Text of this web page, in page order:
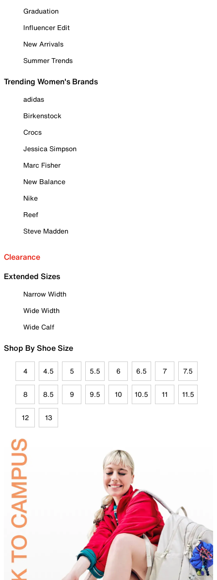
Graduation
Influencer Edit
New Arrivals
Summer Trends
Trending Women's Brands
adidas
Birkenstock
Crocs
Jessica Simpson
Marc Fisher
New Balance
Nike
Reef
Steve Madden
Clearance
Extended Sizes
Narrow Width
Wide Width
Wide Calf
Shop By Shoe Size
4 4.5 5 5.5 6 6.5 7 7.5
8 8.5 9 9.5 10 10.5 11 11.5
12 13